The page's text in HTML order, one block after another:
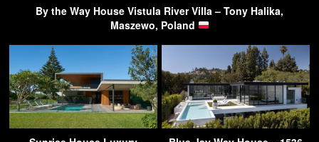
By the Way House Vistula River Villa – Tony Halika,
Maszewo, Poland